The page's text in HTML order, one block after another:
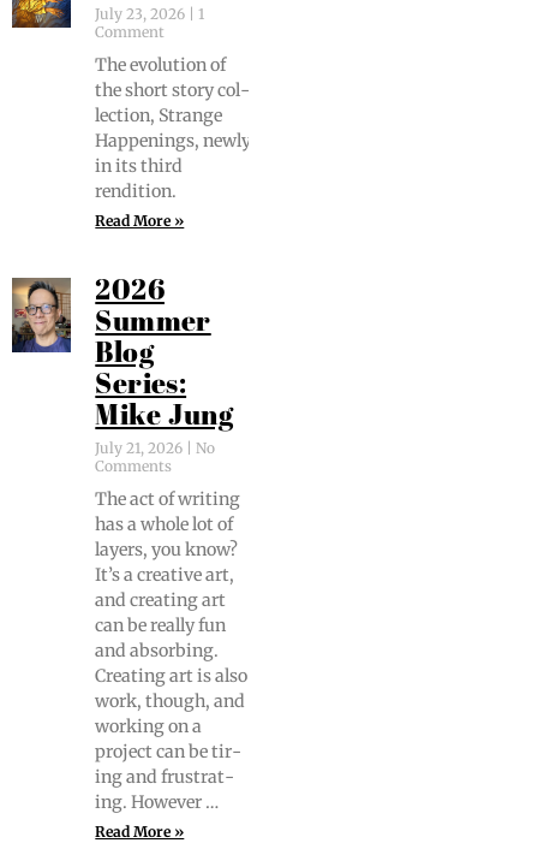
July 23, 2026
1
Comment
The evo­lu­tion of
the short sto­ry col­
lec­tion, Strange
Hap­pen­ings, new­ly
in its third
rendition.
Read More »
2026
Summer
Blog
Series:
Mike Jung
July 21, 2026
No
Comments
The act of writ­ing
has a whole lot of
lay­ers, you know?
It’s a cre­ative art,
and cre­at­ing art
can be real­ly fun
and absorb­ing.
Cre­at­ing art is also
work, though, and
work­ing on a
project can be tir­
ing and frus­trat­
ing. However …
Read More »